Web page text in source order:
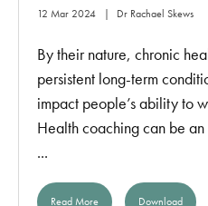
12 Mar 2024 Dr Rachael Skews
By their nature, chronic
persistent long-term
impact people’s ability to
Health coaching can be
...
Read More Download